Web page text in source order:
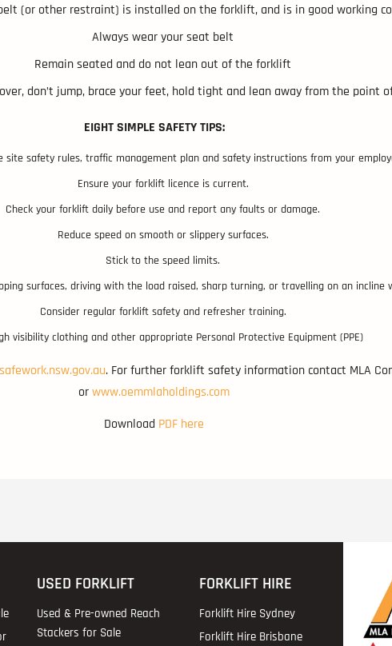
(or other restraint) is installed on the forklift, and is in good working
Always wear your seat belt
Remain seated and do not lean out of the forklift
don’t jump, brace your feet, hold tight and lean away from the point
EIGHT SIMPLE SAFETY TIPS:
site safety rules, traffic management plan and safety instructions from your
Ensure your forklift licence is current.
Check your forklift daily before use and report any faults or damage.
Reduce speed on smooth or slippery surfaces.
Stick to the speed limits.
surfaces, driving with the load raised, sharp turning, or travelling on an incline
Consider regular forklift safety and refresher training.
visibility clothing and other appropriate Personal Protective Equipment (PPE)
. For further forklift safety information contact MLA
orwww.oemmlaholdings.com
Download PDF here
USED FORKLIFT
Used & Pre-owned Reach
Stackers for Sale
FORKLIFT HIRE
Forklift Hire Sydney
Forklift Hire Brisbane